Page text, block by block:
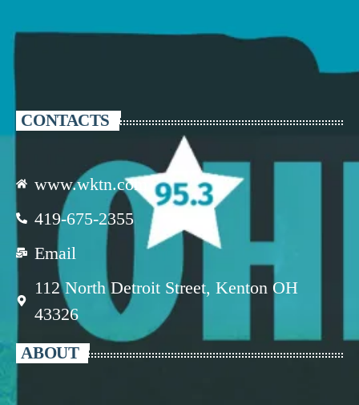
CONTACTS
www.wktn.com
419-675-2355
Email
112 North Detroit Street, Kenton OH
43326
ABOUT